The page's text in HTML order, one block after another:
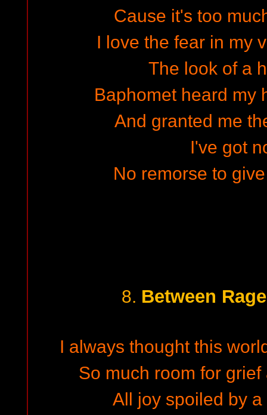
Cause it's too
I love the fear in my
The look of a
Baphomet heard my
And granted me
I've got
No remorse to
8. Between
I always thought this
So much room for
All joy spoiled by